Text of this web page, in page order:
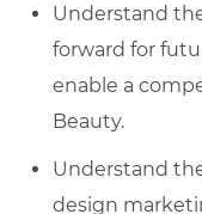
Understand
forward for
enable a
Beauty.
Understand
design